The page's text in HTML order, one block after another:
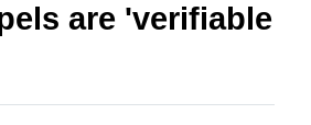
are 'verifiable